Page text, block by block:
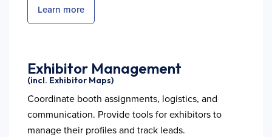
Learn more
Exhibitor Management
(incl. Exhibitor Maps)
Coordinate booth assignments, logistics, and
communication. Provide tools for exhibitors to
manage their profiles and track leads.